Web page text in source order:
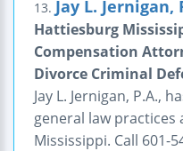
13. Jay L. Jernigan,
Hattiesburg
Compensation
Divorce Criminal
Jay L. Jernigan, P.A.,
general law
Mississippi. Call 601-